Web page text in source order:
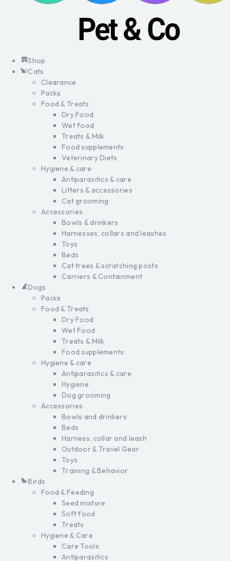
Shop
Cats
Clearance
Packs
Food & Treats
Dry Food
Wet food
Treats & Milk
Food supplements
Veterinary Diets
Hygiene & care
Antiparasitics & care
Litters & accessories
Cat grooming
Accessories
Bowls & drinkers
Harnesses, collars and leashes
Toys
Beds
Cat trees & scratching posts
Carriers & Containment
Dogs
Packs
Food & Treats
Dry Food
Wet Food
Treats & Milk
Food supplements
Hygiene & care
Antiparasitics & care
Hygiene
Dog grooming
Accessories
Bowls and drinkers
Beds
Harness, collar and leash
Outdoor & Travel Gear
Toys
Training & Behavior
Birds
Food & Feeding
Seed mixture
Soft food
Treats
Hygiene & Care
Care Tools
Antiparasitics